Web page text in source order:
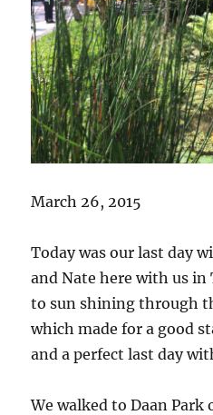
March 26, 2015
Today was our last day
and Nate here with us in
to sun shining through
which made for a good
and a perfect last day
We walked to Daan